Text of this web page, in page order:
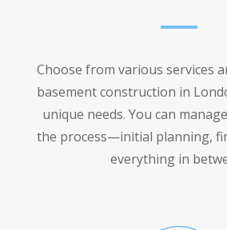
Choose from various services
basement construction in
unique needs. You can
the process—initial planning,
everything in